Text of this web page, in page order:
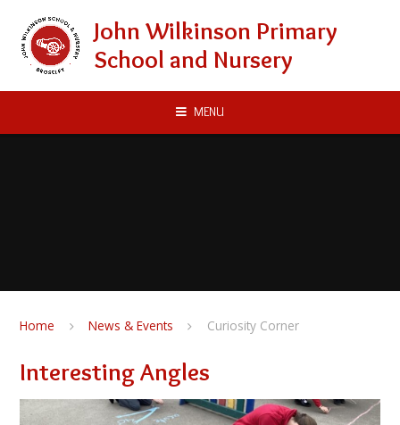
John Wilkinson Primary
School and Nursery
MENU
Home News & Events Curiosity Corner
Interesting Angles